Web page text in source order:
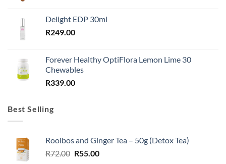
Delight EDP 30ml
R249.00
Forever Healthy OptiFlora Lemon Lime 30
Chewables
R339.00
Best Selling
Rooibos and Ginger Tea – 50g (Detox Tea)
R72.00 Original
R55.00Current